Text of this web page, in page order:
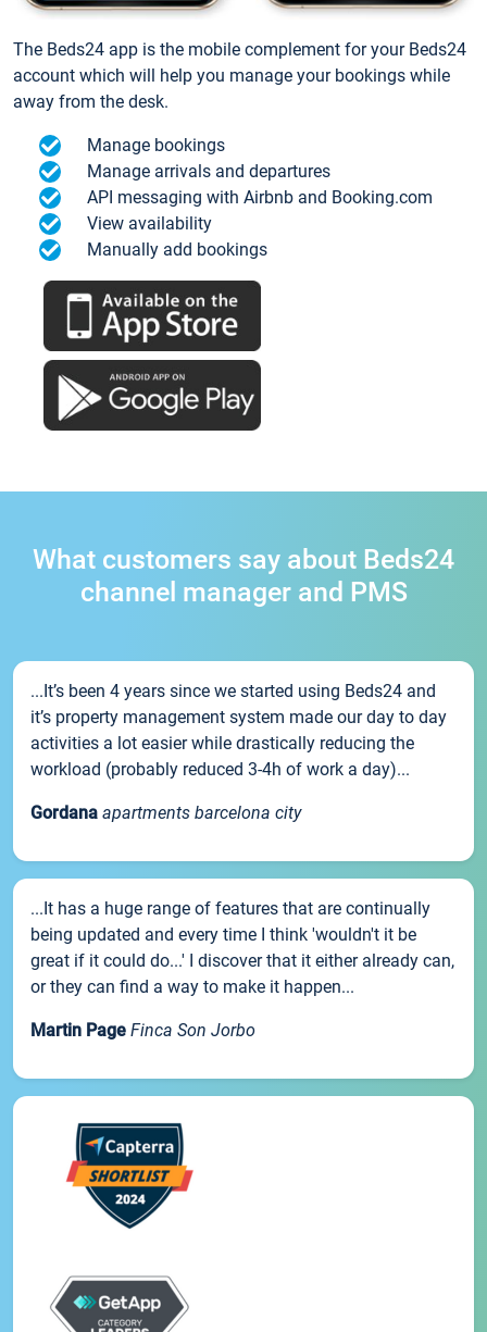
The Beds24 app is the mobile complement for your Beds24
account which will help you manage your bookings while
away from the desk.
Manage bookings
Manage arrivals and departures
API messaging with Airbnb and Booking.com
View availability
Manually add bookings
What customers say about Beds24
channel manager and PMS
...It’s been 4 years since we started using Beds24 and
it’s property management system made our day to day
activities a lot easier while drastically reducing the
workload (probably reduced 3-4h of work a day)...
Gordana apartments barcelona city
...It has a huge range of features that are continually
being updated and every time I think 'wouldn't it be
great if it could do...' I discover that it either already can,
or they can find a way to make it happen...
Martin Page Finca Son Jorbo